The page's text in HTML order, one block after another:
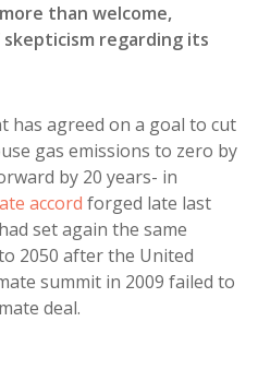
than welcome,
regarding its
has agreed on a goal to cut
gas emissions to zero by
by 20 years- in
accord forged late last
set again the same
2050 after the United
summit in 2009 failed to
deal.